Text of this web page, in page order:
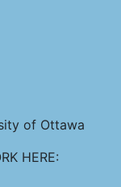
of Ottawa
HERE: